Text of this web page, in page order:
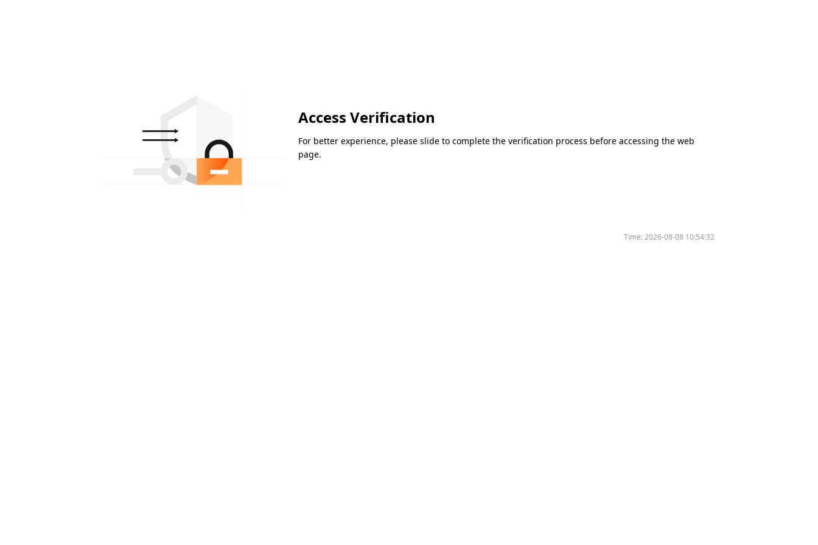
Access Verification
For better experience, please slide to complete the verification process before accessing the web
page.
Time:2026-08-08 10:54:32